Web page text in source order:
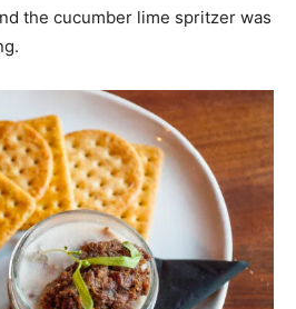
the cucumber lime spritzer was